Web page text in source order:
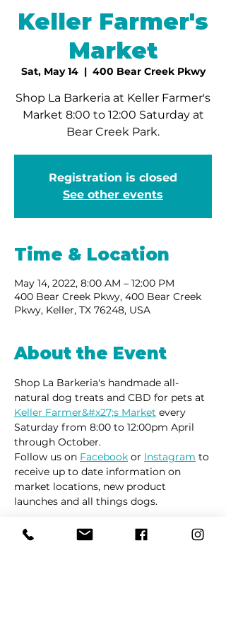
Keller Farmer's
Market
Sat, May 14
  |
400 Bear Creek Pkwy
Shop La Barkeria at Keller Farmer's
Market 8:00 to 12:00 Saturday at
Bear Creek Park.
Registration is closed
See other events
Time & Location
May 14, 2022, 8:00 AM – 12:00 PM
400 Bear Creek Pkwy, 400 Bear Creek
Pkwy, Keller, TX 76248, USA
About the Event
Shop La Barkeria's handmade all-
natural dog treats and CBD for pets at
Keller Farmer&#x27;s Market every
Saturday from 8:00 to 12:00pm April
through October.
Follow us on Facebook or Instagram to
receive up to date information on
market locations, new product
launches and all things dogs.